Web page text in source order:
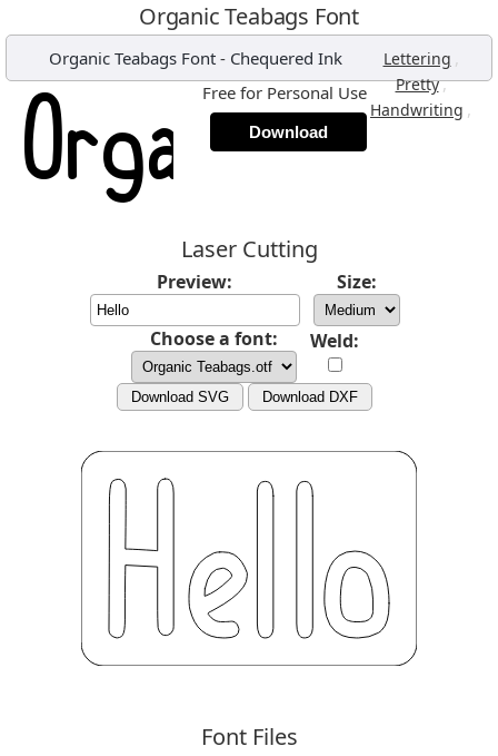
Organic Teabags Font
Organic Teabags Font- Chequered Ink Lettering ,
Pretty,
Handwriting ,
Free for Personal Use
Download
Laser Cutting
Preview: Size:
Choose a font: Weld:
Download SVG Download DXF
Font Files